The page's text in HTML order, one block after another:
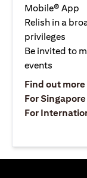
Mobile® App
Relish in a
privileges
Be invited to
events
Find out more
For
For